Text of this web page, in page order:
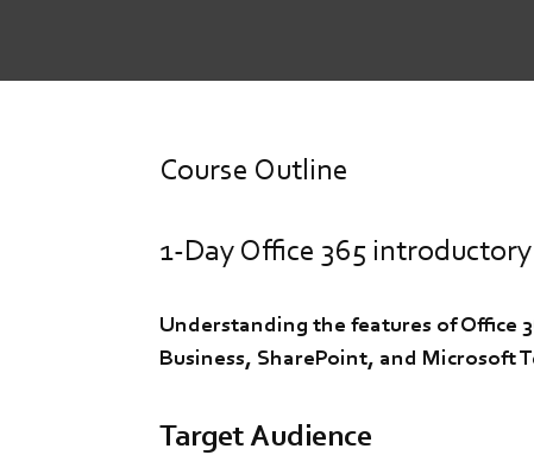
Course Outline
1-Day Office 365
Understanding the features of Office
Business, SharePoint, and Microsoft
Target Audience